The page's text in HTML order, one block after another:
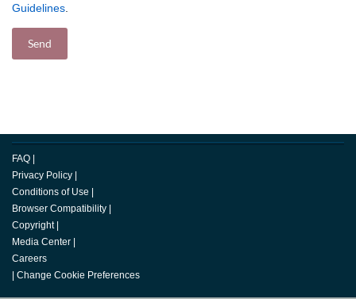
Guidelines
FAQ |
Privacy Policy |
Conditions of Use |
Browser Compatibility |
Copyright |
Media Center |
Careers
| Change Cookie Preferences